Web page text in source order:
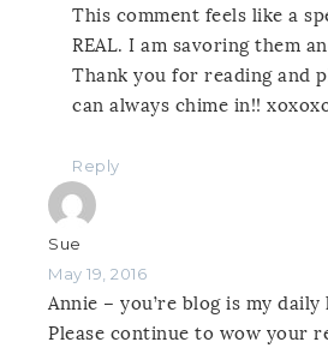
This comment feels like a
REAL. I am savoring them
Thank you for reading and
can always chime in!!
Reply
Sue
May 19, 2016
Annie – you’re blog is my
Please continue to wow your